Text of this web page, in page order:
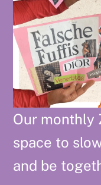
Our monthly
space to
and be